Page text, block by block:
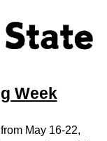
Week
May 16-22,